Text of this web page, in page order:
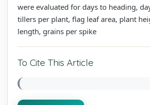
were evaluated for days to heading,
tillers per plant, flag leaf area, plant
length, grains per spike
To Cite This Article